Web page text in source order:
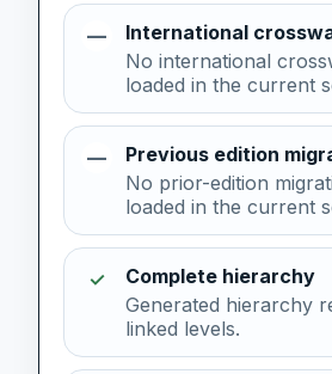
—
International
No international
loaded in the current
—
Previous edition
No prior-edition
loaded in the current
✓
Complete hierarchy
Generated hierarchy
linked levels.